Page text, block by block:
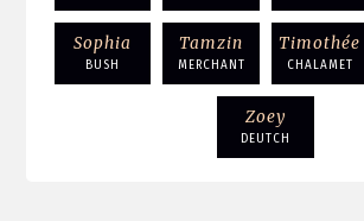
Sophia
BUSH
Tamzin
MERCHANT
Timothée
CHALAMET
Zoey
DEUTCH